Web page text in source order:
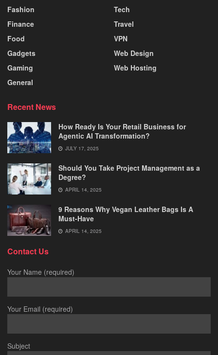
Fashion
Finance
Food
Gadgets
Gaming
General
Tech
Travel
VPN
Web Design
Web Hosting
Recent News
How Ready Is Your Retail Business for
Agentic AI Transformation?
JULY 17, 2025
Should You Take Project Management as a
Degree?
APRIL 14, 2025
9 Reasons Why Vegan Leather Bags Is A
Must-Have
APRIL 14, 2025
Contact Us
Your Name (required)
Your Email (required)
Subject